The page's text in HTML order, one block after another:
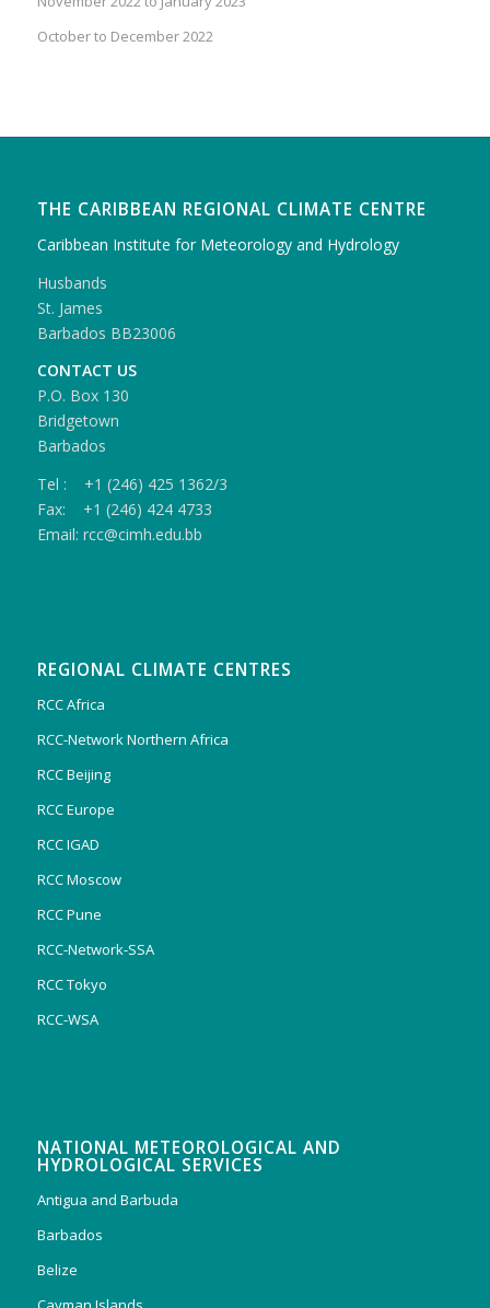
October to December 2022
THE CARIBBEAN REGIONAL CLIMATE CENTRE
Caribbean Institute for Meteorology and Hydrology
Husbands
St. James
Barbados BB23006
CONTACT US
P.O. Box 130
Bridgetown
Barbados
Tel : +1 (246) 425 1362/3
Fax: +1 (246) 424 4733
Email: rcc@cimh.edu.bb
REGIONAL CLIMATE CENTRES
RCC Africa
RCC-Network Northern Africa
RCC Beijing
RCC Europe
RCC IGAD
RCC Moscow
RCC Pune
RCC-Network-SSA
RCC Tokyo
RCC-WSA
NATIONAL METEOROLOGICAL AND
HYDROLOGICAL SERVICES
Antigua and Barbuda
Barbados
Belize